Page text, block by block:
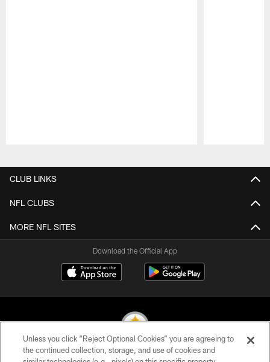
CLUB LINKS
NFL CLUBS
MORE NFL SITES
Download the Official App
Unless you click “Reject Optional Cookies” you are agreeing to
the continued collection, storage, and use of cookies and